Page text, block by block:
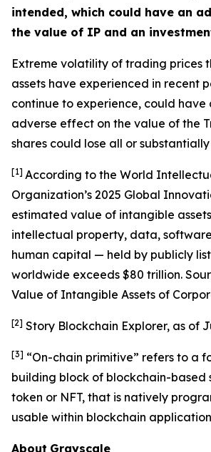
intended, which could have an
the value of IP and an
Extreme volatility of trading prices
assets have experienced in recent
continue to experience, could have
adverse effect on the value of the
shares could lose all or
[1] According to the World
Organization’s 2025 Global
estimated value of intangible
intellectual property, data,
human capital — held by publicly
worldwide exceeds $80 trillion.
Value of Intangible Assets of
[2] Story Blockchain Explorer, as of
[3] “On-chain primitive” refers to a
building block of blockchain-based
token or NFT, that is natively
usable within blockchain
About Grayscale